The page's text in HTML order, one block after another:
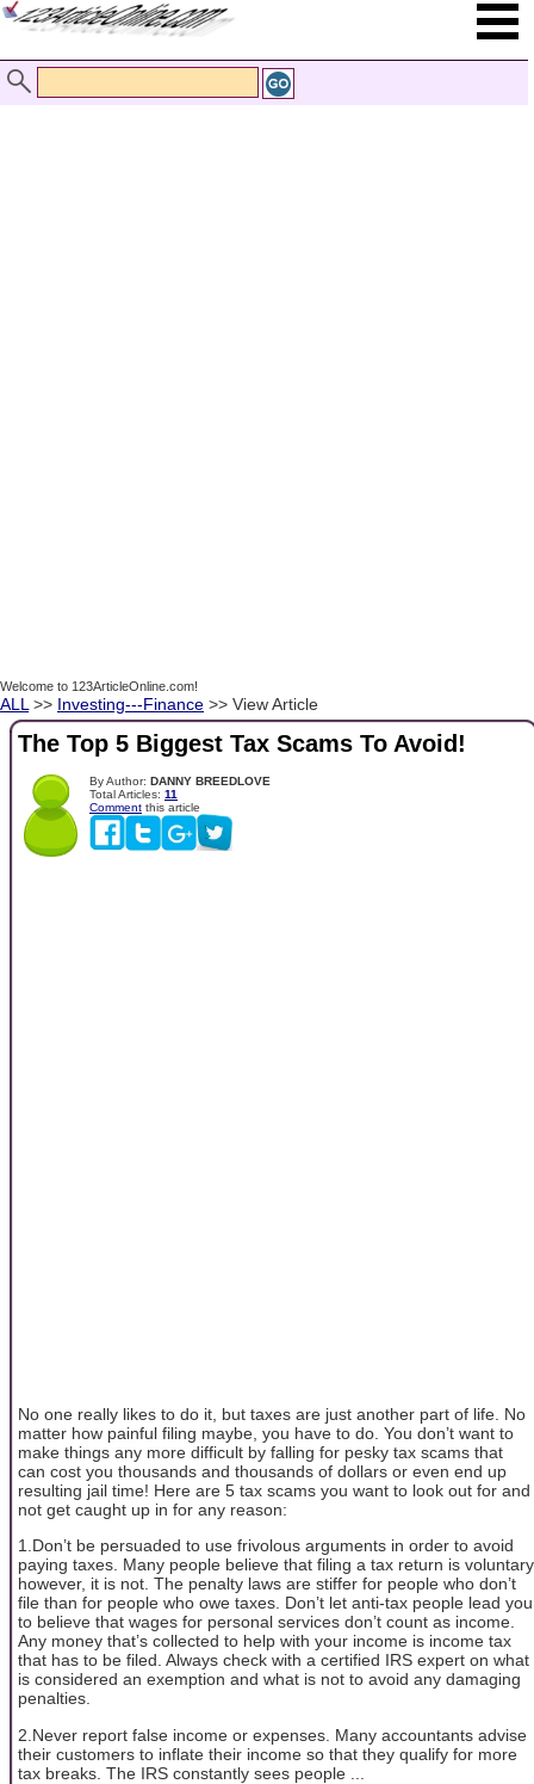
Welcome to 123ArticleOnline.com!
ALL >> Investing---Finance >> View Article
The Top 5 Biggest Tax Scams To Avoid!
By Author: DANNY BREEDLOVE
Total Articles: 11
Comment this article
No one really likes to do it, but taxes are just another part of life. No
matter how painful filing maybe, you have to do. You don’t want to
make things any more difficult by falling for pesky tax scams that
can cost you thousands and thousands of dollars or even end up
resulting jail time! Here are 5 tax scams you want to look out for and
not get caught up in for any reason:
1.Don’t be persuaded to use frivolous arguments in order to avoid
paying taxes. Many people believe that filing a tax return is voluntary
however, it is not. The penalty laws are stiffer for people who don’t
file than for people who owe taxes. Don’t let anti-tax people lead you
to believe that wages for personal services don’t count as income.
Any money that’s collected to help with your income is income tax
that has to be filed. Always check with a certified IRS expert on what
is considered an exemption and what is not to avoid any damaging
penalties.
2.Never report false income or expenses. Many accountants advise
their customers to inflate their income so that they qualify for more
tax breaks. The IRS constantly sees people ...